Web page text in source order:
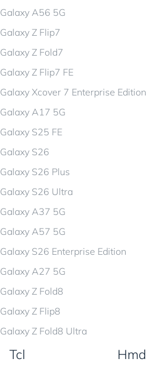
Galaxy A56 5G
Galaxy Z Flip7
Galaxy Z Fold7
Galaxy Z Flip7 FE
Galaxy Xcover 7 Enterprise Edition
Galaxy A17 5G
Galaxy S25 FE
Galaxy S26
Galaxy S26 Plus
Galaxy S26 Ultra
Galaxy A37 5G
Galaxy A57 5G
Galaxy S26 Enterprise Edition
Galaxy A27 5G
Galaxy Z Fold8
Galaxy Z Flip8
Galaxy Z Fold8 Ultra
Tcl Hmd